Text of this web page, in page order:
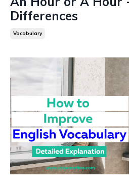
Differences
Vocabulary